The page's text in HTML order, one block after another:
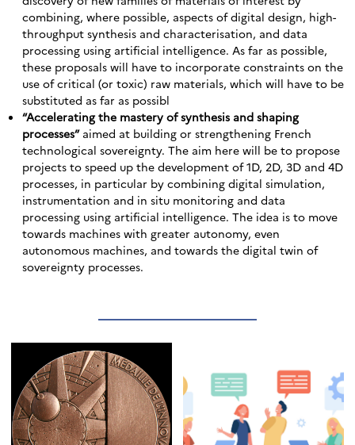
combining, where possible, aspects of digital design, high-
throughput synthesis and characterisation, and data
processing using artificial intelligence. As far as possible,
these proposals will have to incorporate constraints on the
use of critical (or toxic) raw materials, which will have to be
substituted as far as possibl
“Accelerating the mastery of synthesis and shaping
processes”aimed at building or strengthening French
technological sovereignty. The aim here will be to propose
projects to speed up the development of 1D, 2D, 3D and 4D
processes, in particular by combining digital simulation,
instrumentation and in situ monitoring and data
processing using artificial intelligence. The idea is to move
towards machines with greater autonomy, even
autonomous machines, and towards the digital twin of
sovereignty processes.